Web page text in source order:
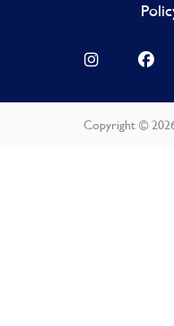
Copyright ©